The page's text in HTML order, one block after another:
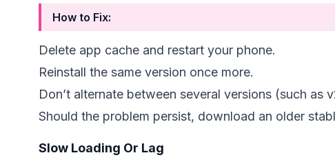
How to Fix:
Delete app cache and restart your phone.
Reinstall the same version once more.
Don’t alternate between several versions (such as
Should the problem persist, download an older
Slow Loading Or Lag